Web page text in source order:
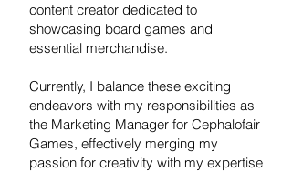
content creator dedicated to
showcasing board games and
essential merchandise.
Currently, I balance these exciting
endeavors with my responsibilities as
the Marketing Manager for Cephalofair
Games, effectively merging my
passion for creativity with my expertise